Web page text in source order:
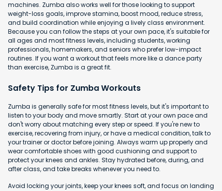
machines. Zumba also works well for those looking to support
weight-loss goals, improve stamina, boost mood, reduce stress,
and build coordination while enjoying a lively class environment.
Because you can follow the steps at your own pace, it's suitable for
all ages and most fitness levels, including students, working
professionals, homemakers, and seniors who prefer low-impact
routines. If you want a workout that feels more like a dance party
than exercise, Zumba is a great fit.
Safety Tips for Zumba Workouts
Zumba is generally safe for most fitness levels, but it's important to
listen to your body and move smartly. Start at your own pace and
don't worry about matching every step or speed. If you're new to
exercise, recovering from injury, or have a medical condition, talk to
your trainer or doctor before joining. Always warm up properly and
wear comfortable shoes with good cushioning and support to
protect your knees and ankles. Stay hydrated before, during, and
after class, and take breaks whenever you need to.
Avoid locking your joints, keep your knees soft, and focus on landing